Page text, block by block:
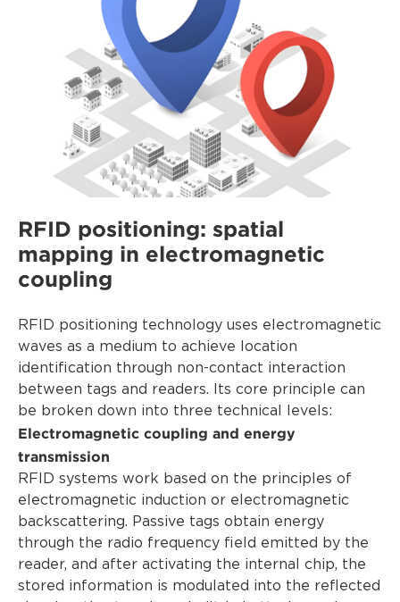
RFID positioning: spatial
mapping in electromagnetic
coupling
RFID positioning technology uses electromagnetic
waves as a medium to achieve location
identification through non-contact interaction
between tags and readers. Its core principle can
be broken down into three technical levels:
Electromagnetic coupling and energy
transmission
RFID systems work based on the principles of
electromagnetic induction or electromagnetic
backscattering. Passive tags obtain energy
through the radio frequency field emitted by the
reader, and after activating the internal chip, the
stored information is modulated into the reflected